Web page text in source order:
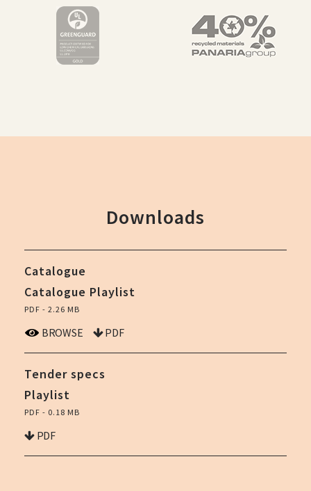
Downloads
Catalogue
Catalogue Playlist
PDF - 2.26 MB
BROWSE PDF
Tender specs
Playlist
PDF - 0.18 MB
PDF